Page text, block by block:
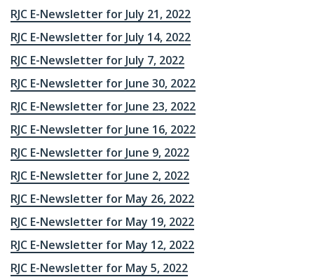
RJC E-Newsletter for July 21, 2022
RJC E-Newsletter for July 14, 2022
RJC E-Newsletter for July 7, 2022
RJC E-Newsletter for June 30, 2022
RJC E-Newsletter for June 23, 2022
RJC E-Newsletter for June 16, 2022
RJC E-Newsletter for June 9, 2022
RJC E-Newsletter for June 2, 2022
RJC E-Newsletter for May 26, 2022
RJC E-Newsletter for May 19, 2022
RJC E-Newsletter for May 12, 2022
RJC E-Newsletter for May 5, 2022